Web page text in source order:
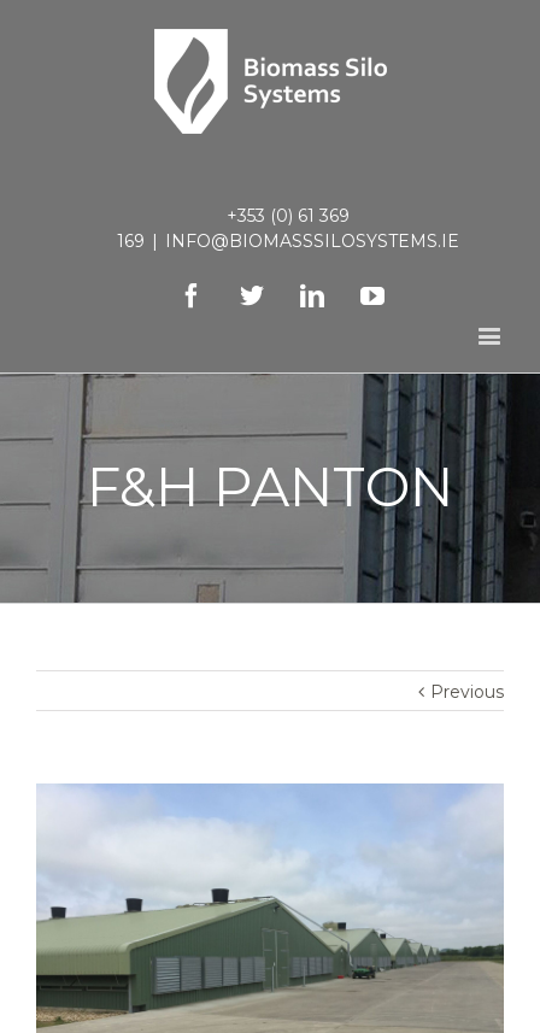
+353 (0) 61 369
169 | INFO@BIOMASSSILOSYSTEMS.IE
FacebookTwitterLinkedinYoutube
F&H PANTON
Previous